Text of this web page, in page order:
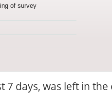
of survey
days, was left in the